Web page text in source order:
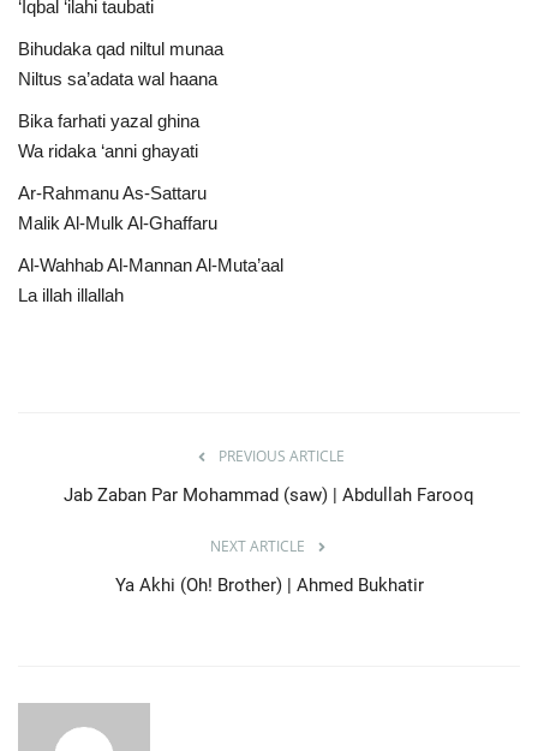
‘Iqbal ‘ilahi taubati
Bihudaka qad niltul munaa
Niltus sa’adata wal haana
Bika farhati yazal ghina
Wa ridaka ‘anni ghayati
Ar-Rahmanu As-Sattaru
Malik Al-Mulk Al-Ghaffaru
Al-Wahhab Al-Mannan Al-Muta’aal
La illah illallah
PREVIOUS ARTICLE
Jab Zaban Par Mohammad (saw) | Abdullah Farooq
NEXT ARTICLE
Ya Akhi (Oh! Brother) | Ahmed Bukhatir